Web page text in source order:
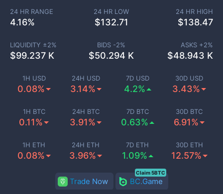
1H USD
0.08%
24H USD
3.14%
7D USD
4.2%
30D USD
3.43%
1H BTC
0.11%
24H BTC
3.91%
7D BTC
0.63%
30D BTC
6.91%
1H ETH
0.08%
24H ETH
3.96%
7D ETH
1.09%
30D ETH
12.57%
24 HR RANGE
4.16%
24 HR LOW
$132.71
24 HR HIGH
$138.47
LIQUIDITY ±2%
$99.237 K
BIDS -2%
$50.294 K
ASKS +2%
$48.943 K
Trade Now BC.Game
Claim 5BTC